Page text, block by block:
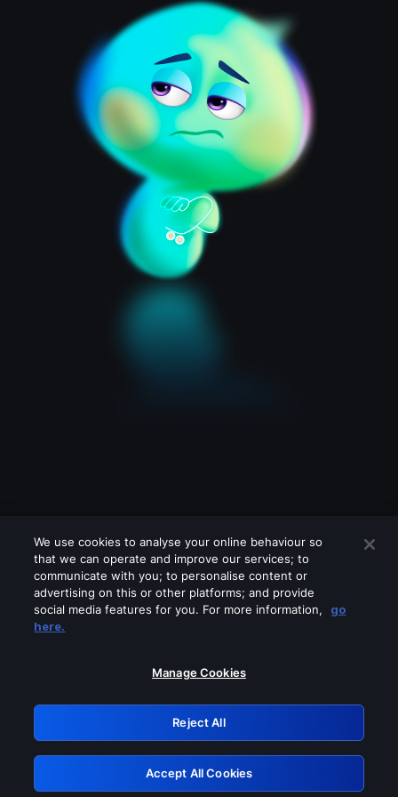
Please turn off any of these services
GRN: 0.931c2117.1786132476.6e2bec8f
Retry
We use cookies to analyse your online behaviour so
that we can operate and improve our services; to
communicate with you; to personalise content or
advertising on this or other platforms; and provide
social media features for you. For more information,
go
here.
Manage Cookies
Reject All
Accept All Cookies